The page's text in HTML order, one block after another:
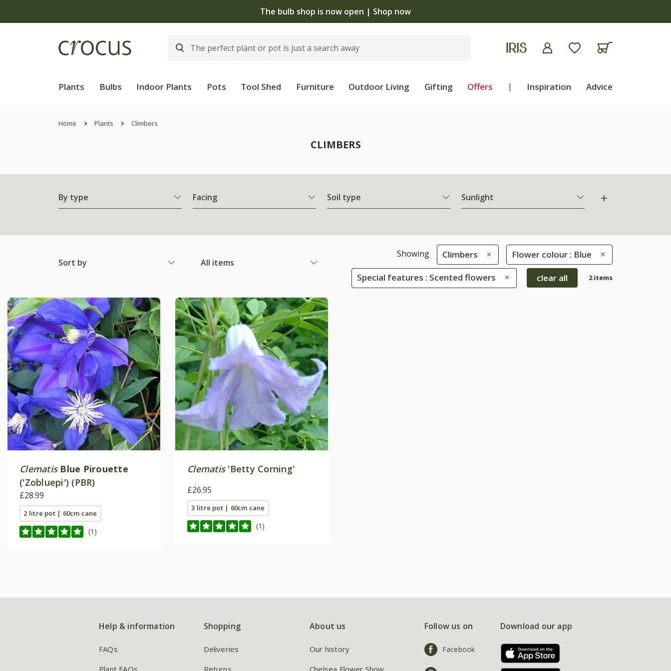
The bulb shop is now open | Shop now
Plants Bulbs Indoor Plants Pots Tool Shed Furniture Outdoor Living Gifting Offers | Inspiration Advice
Home Plants Climbers
CLIMBERS
By type Facing Soil type Sunlight
Sort by All items
Showing Climbers Flower colour : Blue
Special features : Scented flowers clear all 2 items
Clematis Blue Pirouette
('Zobluepi') (PBR)
£28.99
2 litre pot | 60cm cane
(1)
Clematis'Betty Corning'
£26.95
3 litre pot | 60cm cane
(1)
Help & information
FAQs
Plant FAQs
Shopping
Deliveries
Returns
About us
Our history
Chelsea Flower Show
Follow us on
Facebook
Download our app